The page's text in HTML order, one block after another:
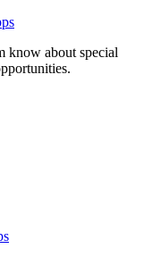
know about special